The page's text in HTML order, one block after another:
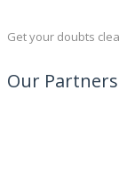
Get your doubts
Our Partners